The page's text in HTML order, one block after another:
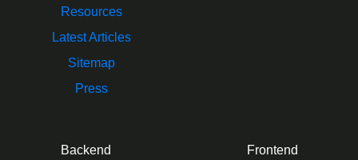
Resources
Latest Articles
Sitemap
Press
Backend Frontend